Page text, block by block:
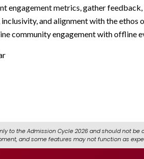
engagement metrics, gather
inclusivity, and alignment with the
community engagement with offline
to the Admission Cycle 2026 and should not
and some features may not function as